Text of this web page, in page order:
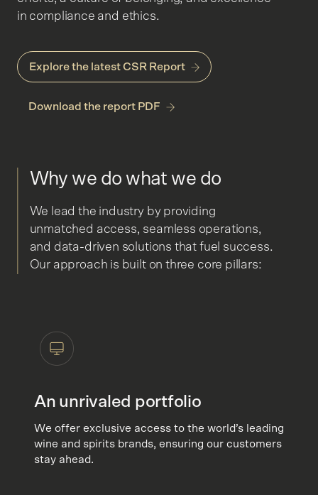
in compliance and ethics.
Explore the latest CSR Report
Download the report PDF
Why we do what we do
We lead the industry by providing
unmatched access, seamless operations,
and data-driven solutions that fuel success.
Our approach is built on three core pillars:
An unrivaled portfolio
We offer exclusive access to the world’s leading
wine and spirits brands, ensuring our customers
stay ahead.